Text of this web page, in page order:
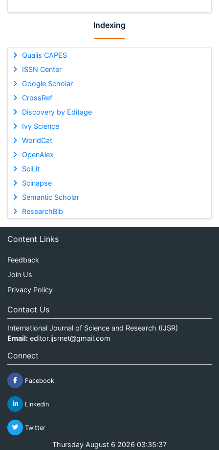
Indexing
Qualis CAPES
ISSN Center
Google Scholar
CrossRef
Discovery by Editage
Ivy Science
WorldCat
OpenAlex
SciLit
Scinapse
Semantic Scholar
ResearchBib
Content Links
Feedback
Join Us
Privacy Policy
Contact Us
International Journal of Science and Research (IJSR)
Email: editor.ijsrnet@gmail.com
Connect
Facebook
Linkedin
Twitter
Thursday August 6 2026 03:35:37